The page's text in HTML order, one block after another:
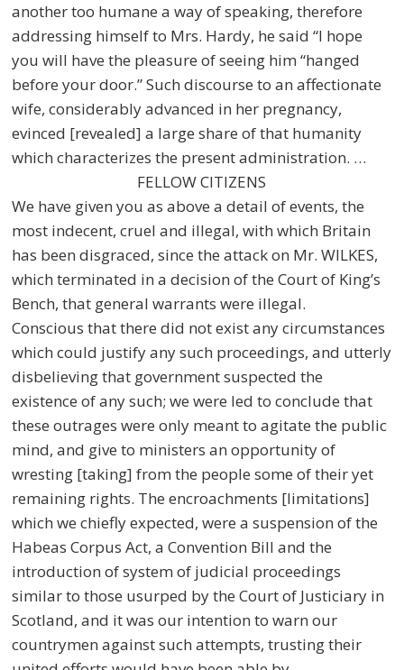
another too humane a way of speaking, therefore
addressing himself to Mrs. Hardy, he said “I hope
you will have the pleasure of seeing him “hanged
before your door.” Such discourse to an affectionate
wife, considerably advanced in her pregnancy,
evinced [revealed] a large share of that humanity
which characterizes the present administration. …
FELLOW CITIZENS
We have given you as above a detail of events, the
most indecent, cruel and illegal, with which Britain
has been disgraced, since the attack on Mr. WILKES,
which terminated in a decision of the Court of King’s
Bench, that general warrants were illegal.
Conscious that there did not exist any circumstances
which could justify any such proceedings, and utterly
disbelieving that government suspected the
existence of any such; we were led to conclude that
these outrages were only meant to agitate the public
mind, and give to ministers an opportunity of
wresting [taking] from the people some of their yet
remaining rights. The encroachments [limitations]
which we chiefly expected, were a suspension of the
Habeas Corpus Act, a Convention Bill and the
introduction of system of judicial proceedings
similar to those usurped by the Court of Justiciary in
Scotland, and it was our intention to warn our
countrymen against such attempts, trusting their